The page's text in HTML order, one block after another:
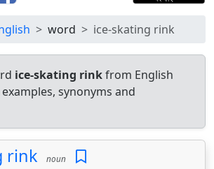
word ice-skating rink
ice-skating rinkfrom English
synonyms and
rink noun